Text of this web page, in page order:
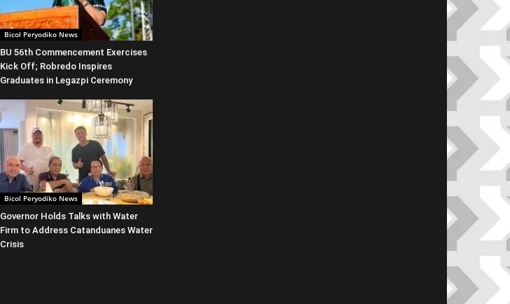
Bicol Peryodiko News
BU 56th Commencement Exercises
Kick Off; Robredo Inspires
Graduates in Legazpi Ceremony
Bicol Peryodiko News
Governor Holds Talks with Water
Firm to Address Catanduanes Water
Crisis